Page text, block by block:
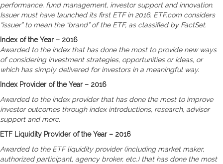
performance, fund management, investor support and innovation.
Issuer must have launched its first ETF in 2016. ETF.com considers
“issuer” to mean the “brand” of the ETF, as classified by FactSet.
Index of the Year – 2016
Awarded to the index that has done the most to provide new ways
of considering investment strategies, opportunities or ideas, or
which has simply delivered for investors in a meaningful way.
Index Provider of the Year – 2016
Awarded to the index provider that has done the most to improve
investor outcomes through index introductions, research, advisor
support and more.
ETF Liquidity Provider of the Year – 2016
Awarded to the ETF liquidity provider (including market maker,
authorized participant, agency broker, etc.) that has done the most